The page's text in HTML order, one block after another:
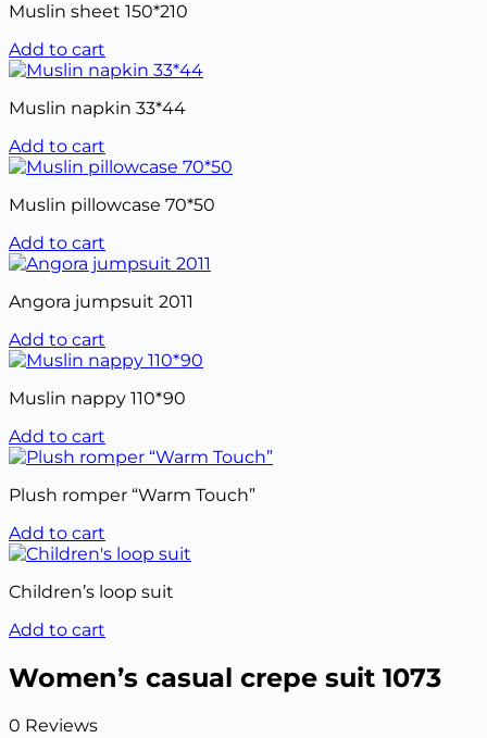
Muslin sheet 150*210
Add to cart
Muslin napkin 33*44
Add to cart
Muslin pillowcase 70*50
Add to cart
Angora jumpsuit 2011
Add to cart
Muslin nappy 110*90
Add to cart
Plush romper “Warm Touch”
Add to cart
Children’s loop suit
Add to cart
Women’s casual crepe suit 1073
0 Reviews